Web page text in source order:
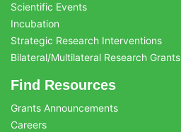
Scientific Events
Incubation
Strategic Research Interventions
Bilateral/Multilateral Research Grants
Find Resources
Grants Announcements
Careers